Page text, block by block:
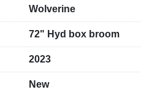
Wolverine
72" Hyd box broom
2023
New